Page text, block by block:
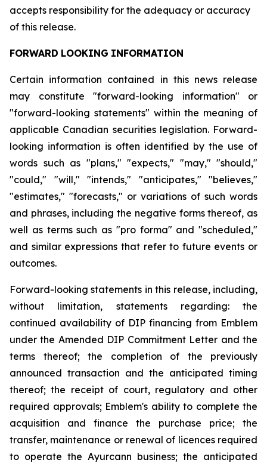
accepts responsibility for the adequacy or accuracy
of this release.
FORWARD LOOKING INFORMATION
Certain information contained in this news release
may constitute "forward-looking information" or
"forward-looking statements" within the meaning of
applicable Canadian securities legislation. Forward-
looking information is often identified by the use of
words such as "plans," "expects," "may," "should,"
"could," "will," "intends," "anticipates," "believes,"
"estimates," "forecasts," or variations of such words
and phrases, including the negative forms thereof, as
well as terms such as "pro forma" and "scheduled,"
and similar expressions that refer to future events or
outcomes.
Forward-looking statements in this release, including,
without limitation, statements regarding: the
continued availability of DIP financing from Emblem
under the Amended DIP Commitment Letter and the
terms thereof; the completion of the previously
announced transaction and the anticipated timing
thereof; the receipt of court, regulatory and other
required approvals; Emblem's ability to complete the
acquisition and finance the purchase price; the
transfer, maintenance or renewal of licences required
to operate the Ayurcann business; the anticipated